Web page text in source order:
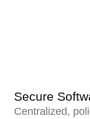
Secure
Centralized,